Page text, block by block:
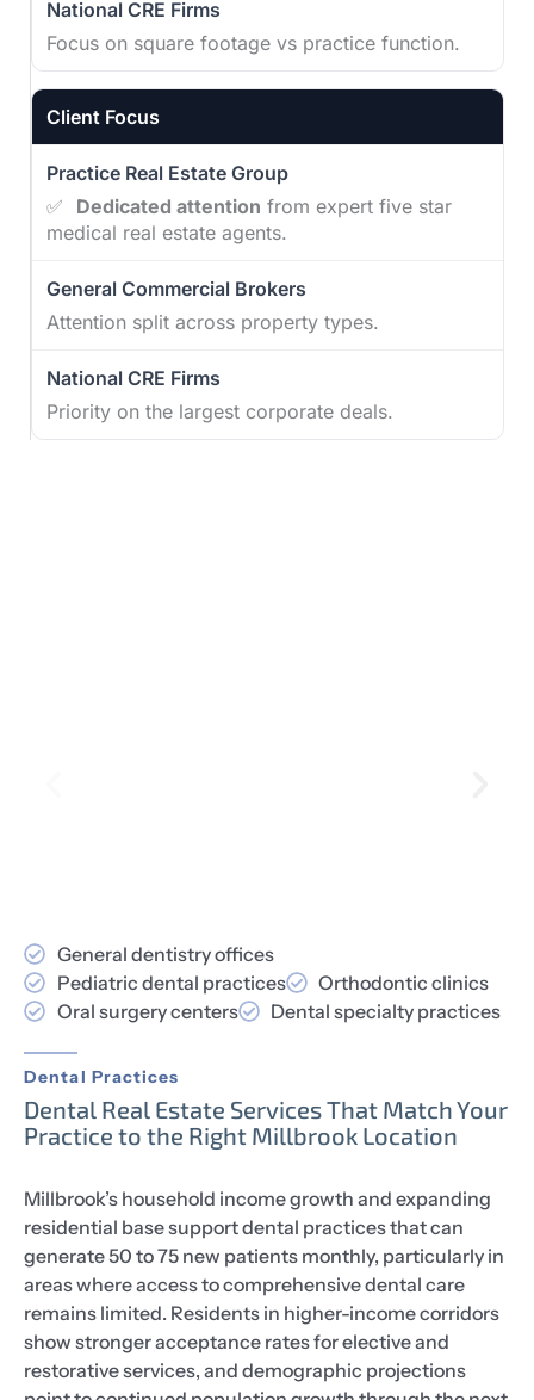
Focus on square footage vs practice function.
Client Focus
✅ Dedicated attention from expert five star
medical real estate agents.
Attention split across property types.
Priority on the largest corporate deals.
General dentistry offices
Pediatric dental practices
Orthodontic clinics
Oral surgery centers
Dental specialty practices
Dental Practices
Dental Real Estate Services That Match Your
Practice to the Right Millbrook Location
Millbrook’s household income growth and expanding
residential base support dental practices that can
generate 50 to 75 new patients monthly, particularly in
areas where access to comprehensive dental care
remains limited. Residents in higher-income corridors
show stronger acceptance rates for elective and
restorative services, and demographic projections